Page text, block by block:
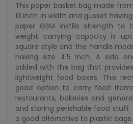
This paper basket bag made
13 inch in width and gusset
paper GSM instills strength to
weight carrying capacity is
square style and the handle
having size 4.5 inch. A side
added with the bag that
lightweight food boxes. This
good option to carry food
restaurants, bakeries and
and storing perishable food stuff.
a good alternative to plastic bags.